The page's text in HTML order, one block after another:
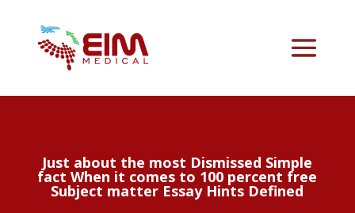
Just about the most Dismissed Simple
fact When it comes to 100 percent free
Subject matter Essay Hints Defined